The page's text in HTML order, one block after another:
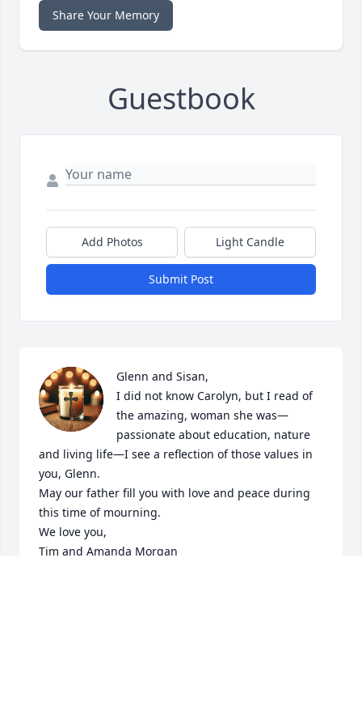
Share Your Memory
Guestbook
Add Photos Light Candle
Submit Post
Glenn and Sisan,
I did not know Carolyn, but I read of
the amazing, woman she was—
passionate about education, nature
and living life—I see a reflection of those values in
you, Glenn.
May our father fill you with love and peace during
this time of mourning.
We love you,
Tim and Amanda Morgan